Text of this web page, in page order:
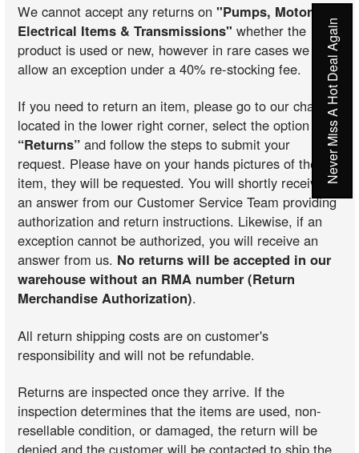
We cannot accept any returns on"Pumps, Motors,
Electrical Items & Transmissions" whether the
product is used or new, however in rare cases we may
allow an exception under a 40% re-stocking fee.
If you need to return an item, please go to our chat
located in the lower right corner, select the option
“Returns” and follow the steps to submit your
request. Please have on your hands pictures of the
item, they will be requested. You will shortly receive
an answer from our Customer Service Team providing
authorization and return instructions. Likewise, if an
exception cannot be authorized, you will receive an
answer from us. No returns will be accepted in our
warehouse without an RMA number (Return
Merchandise Authorization).
All return shipping costs are on customer's
responsibility and will not be refundable.
Returns are inspected once they arrive. If the
inspection determines that the items are used, non-
resellable condition, or damaged, the return will be
Never Miss A Hot Deal Again